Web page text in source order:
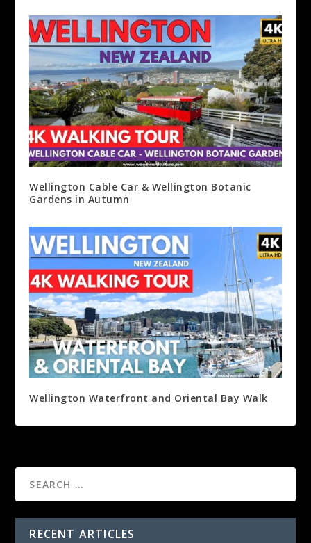
Wellington Cable Car & Wellington Botanic
Gardens in Autumn
Wellington Waterfront and Oriental Bay Walk
RECENT ARTICLES